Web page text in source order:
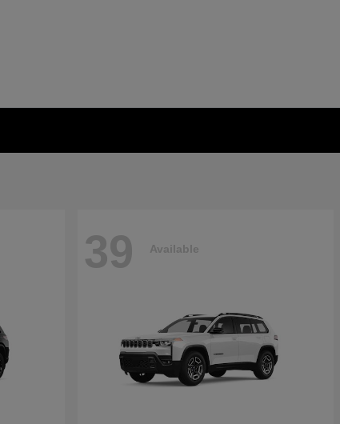
39 Available